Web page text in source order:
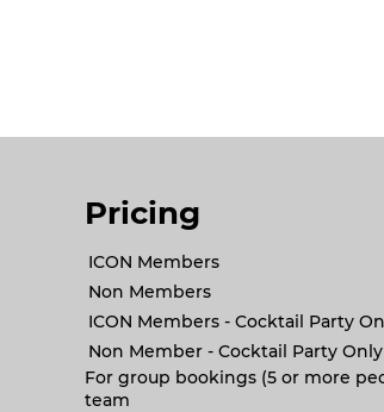
Pricing
ICON Members
Non Members
ICON Members - Cocktail Party
Non Member - Cocktail Party Only
For group bookings (5 or more
team